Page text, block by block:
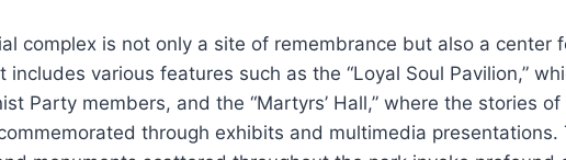
complex is not only a site of remembrance but also a center
includes various features such as the “Loyal Soul Pavilion,”
Party members, and the “Martyrs’ Hall,” where the stories
through exhibits and multimedia presentations.